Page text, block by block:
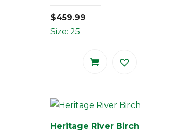
$459.99
Size: 25
Heritage River Birch